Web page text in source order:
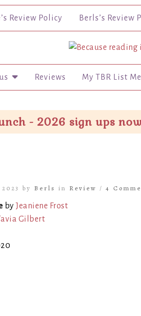
Review Policy Berls’s Review
us Reviews My TBR List
- 2026 sign ups
by Berls in Review /4
by Jeaniene Frost
Tavia Gilbert